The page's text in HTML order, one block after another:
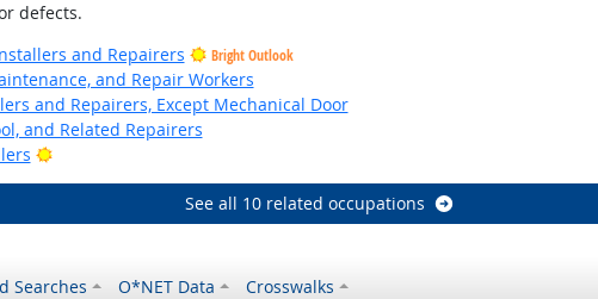
defects.
and Repairers Bright Outlook
and Repair Workers
and Repairers, Except Mechanical Door
and Related Repairers
Bright Outlook
See all 10 related occupations
Searches O*NET Data Crosswalks